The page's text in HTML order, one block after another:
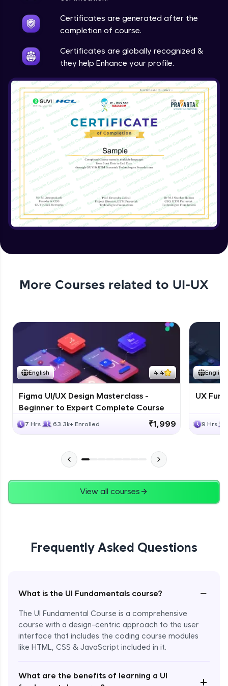
Certificates are generated after the
completion of course.
Certificates are globally recognized &
they help Enhance your profile.
More Courses related to UI-UX
English 4.4
Figma UI/UX Design Masterclass -
Beginner to Expert Complete Course
7 Hrs 63.3k+ Enrolled ₹1,999
English
UX
9 Hrs
View all courses
Frequently Asked Questions
What is the UI Fundamentals course? −
The UI Fundamental Course is a comprehensive
course with a design-centric approach to the user
interface that includes the coding course modules
like HTML, CSS & JavaScript included in it.
What are the benefits of learning a UI
+
Array & object destructuring Part 2
Expert Module
Variables in JS Part 1
Expert Module
Variables in JS Part 2
Expert Module
Arrays in JS
Expert Module
Enroll Now - ₹2499